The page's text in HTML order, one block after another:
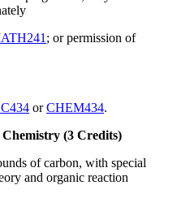
; or permission of
orCHEM434.
(3 Credits)
of carbon, with special
and organic reaction